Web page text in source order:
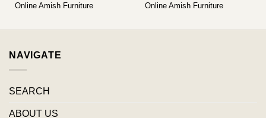
Online Amish Furniture Online Amish Furniture
NAVIGATE
SEARCH
ABOUT US